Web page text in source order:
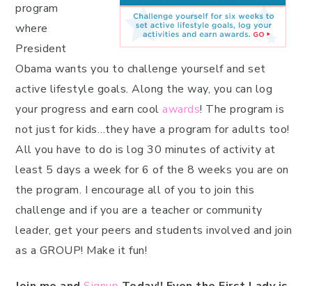
program
where
President
Obama wants you to challenge yourself and set
active lifestyle goals. Along the way, you can log
your progress and earn cool awards! The program is
not just for kids…they have a program for adults too!
All you have to do is log 30 minutes of activity at
least 5 days a week for 6 of the 8 weeks you are on
the program. I encourage all of you to join this
challenge and if you are a teacher or community
leader, get your peers and students involved and join
as a GROUP! Make it fun!